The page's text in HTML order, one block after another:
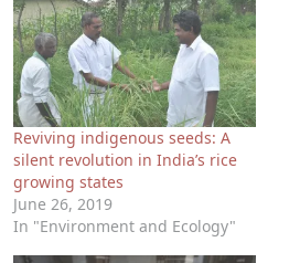
Reviving indigenous seeds: A
silent revolution in India’s rice
growing states
June 26, 2019
In "Environment and Ecology"